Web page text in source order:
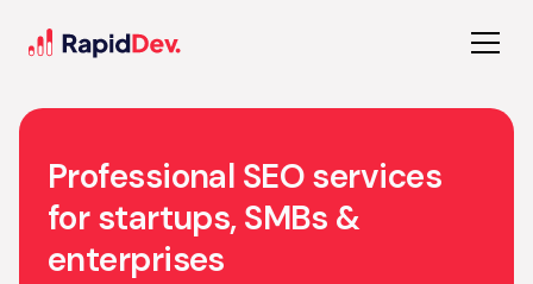
Professional SEO services
for startups, SMBs &
enterprises